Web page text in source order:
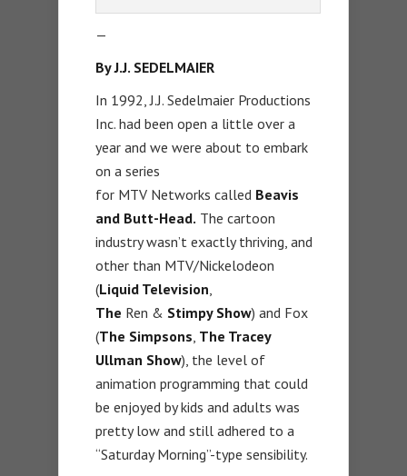
—
By J.J. SEDELMAIER
In 1992, J.J. Sedelmaier Productions
Inc. had been open a little over a
year and we were about to embark
on a series
for MTV Networks called Beavis
and Butt-Head. The cartoon
industry wasn’t exactly thriving, and
other than MTV/Nickelodeon
(Liquid Television
The Ren & StimpyShow) and Fox
(The Simpsons The Tracey
Ullman Show), the level of
animation programming that could
be enjoyed by kids and adults was
pretty low and still adhered to a
“Saturday Morning”-type sensibility.